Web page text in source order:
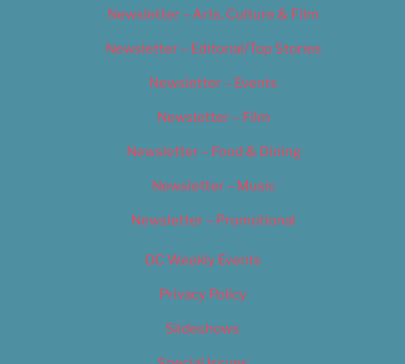
Newsletter – Arts, Culture & Film
Newsletter – Editorial/Top Stories
Newsletter – Events
Newsletter – Film
Newsletter – Food & Dining
Newsletter – Music
Newsletter – Promotional
OC Weekly Events
Privacy Policy
Slideshows